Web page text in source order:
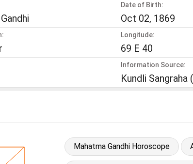
Date of Birth:
Oct 02, 1869
Longitude:
69 E 40
Information Source:
Kundli Sangraha
Mahatma Gandhi Horoscope